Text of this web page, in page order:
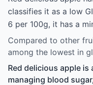
classifies it as a low
6 per 100g, it has a
Compared to other
among the lowest in
Red delicious apple
managing blood